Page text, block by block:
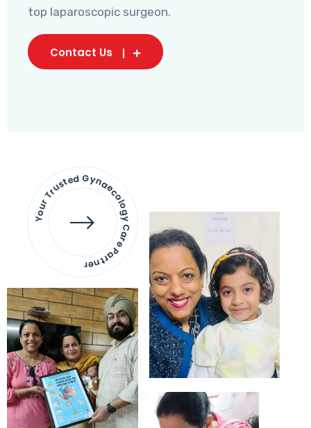
top laparoscopic surgeon.
Contact Us
Your Trusted Gynaecology
Care Partner